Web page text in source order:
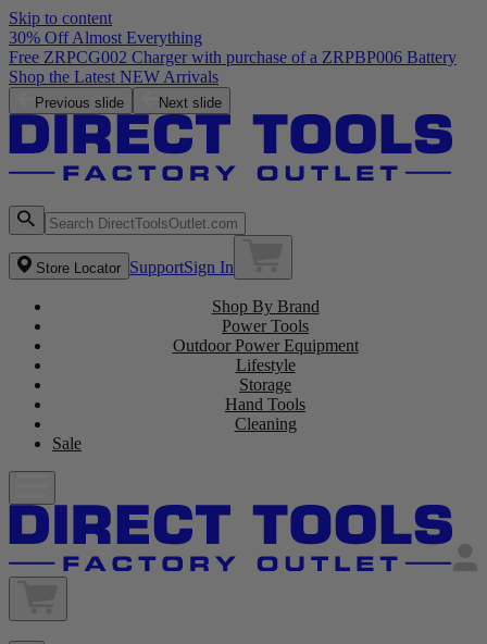
Skip to content
30% Off Almost Everything
Free ZRPCG002 Charger with purchase of a ZRPBP006 Battery
Shop the Latest NEW Arrivals
Previous slide Next slide
Store Locator SupportSign In
Shop By Brand
Power Tools
Outdoor Power Equipment
Lifestyle
Storage
Hand Tools
Cleaning
Sale